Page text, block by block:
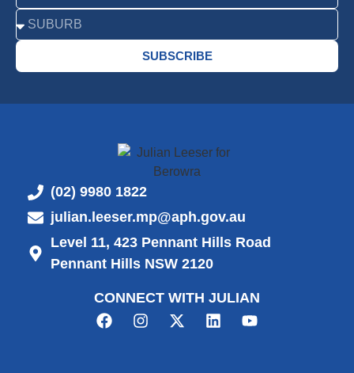
SUBSCRIBE
(02) 9980 1822
julian.leeser.mp@aph.gov.au
Level 11, 423 Pennant Hills Road
Pennant Hills NSW 2120
CONNECT WITH JULIAN